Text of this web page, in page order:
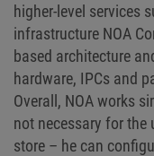
higher-level services
infrastructure NOA
based architecture
hardware, IPCs and
Overall, NOA works
not necessary for
store – he can